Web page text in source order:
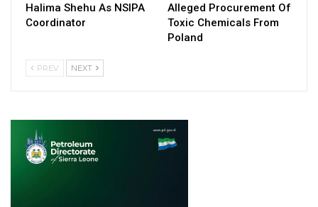
Halima Shehu As NSIPA
Coordinator
Alleged Procurement Of
Toxic Chemicals From
Poland
PREV NEXT